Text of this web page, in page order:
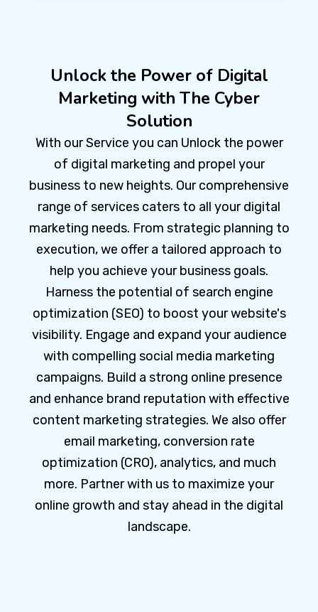
Unlock the Power of Digital
Marketing with The Cyber
Solution
With our Service you can Unlock the power
of digital marketing and propel your
business to new heights. Our comprehensive
range of services caters to all your digital
marketing needs. From strategic planning to
execution, we offer a tailored approach to
help you achieve your business goals.
Harness the potential of search engine
optimization (SEO) to boost your website's
visibility. Engage and expand your audience
with compelling social media marketing
campaigns. Build a strong online presence
and enhance brand reputation with effective
content marketing strategies. We also offer
email marketing, conversion rate
optimization (CRO), analytics, and much
more. Partner with us to maximize your
online growth and stay ahead in the digital
landscape.